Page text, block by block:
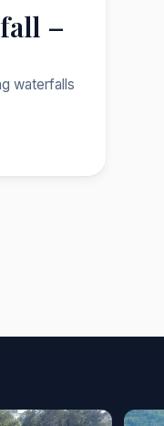
–
waterfalls